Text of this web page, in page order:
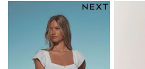
Occasionwear
Schoolwear
Partywear
Flower Girl
Bridesmaid
All Baby & Nursery
New in